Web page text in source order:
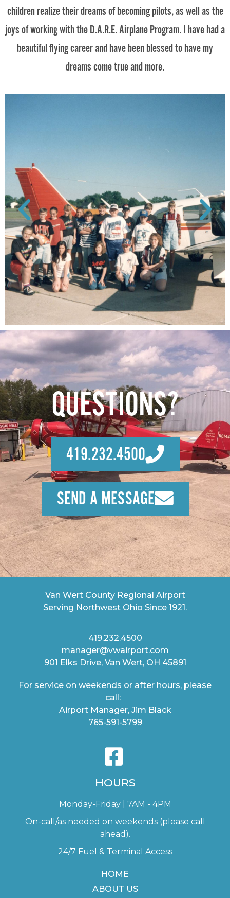
children realize their dreams of becoming pilots, as well as the
joys of working with the D.A.R.E. Airplane Program. I have had a
beautiful flying career and have been blessed to have my
dreams come true and more.
QUESTIONS?
419.232.4500
SEND A MESSAGE
Van Wert County Regional Airport
Serving Northwest Ohio Since 1921.
419.232.4500
manager@vwairport.com
901 Elks Drive, Van Wert, OH 45891
For service on weekends or after hours, please
call:
Airport Manager, Jim Black
765-591-5799
HOURS
Monday-Friday | 7AM - 4PM
On-call/as needed on weekends (please call
ahead).
24/7 Fuel & Terminal Access
HOME
ABOUT US